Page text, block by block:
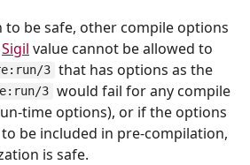
be safe, other compile options
Sigil value cannot be allowed to
3 that has options as the
3 would fail for any compile
time options), or if the options
be included in pre-compilation,
is safe.